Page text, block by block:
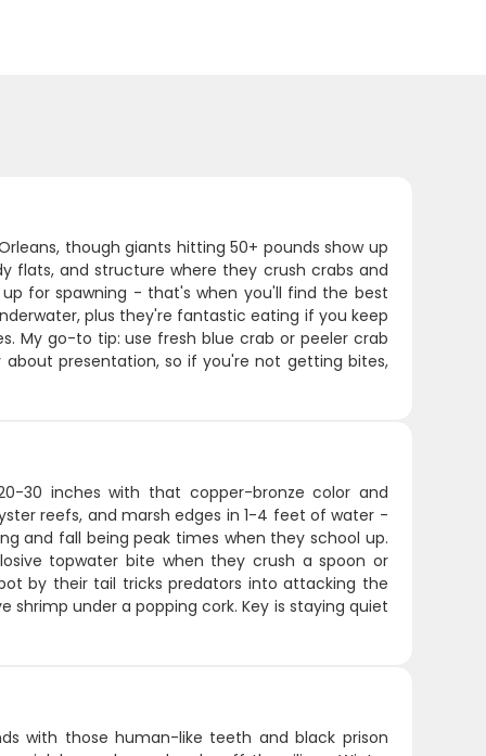
though giants hitting 50+ pounds show up
flats, and structure where they crush crabs and
for spawning - that's when you'll find the best
plus they're fantastic eating if you keep
My go-to tip: use fresh blue crab or peeler crab
presentation, so if you're not getting bites,
30 inches with that copper-bronze color and
reefs, and marsh edges in 1-4 feet of water -
and fall being peak times when they school up.
topwater bite when they crush a spoon or
by their tail tricks predators into attacking the
under a popping cork. Key is staying quiet
with those human-like teeth and black prison